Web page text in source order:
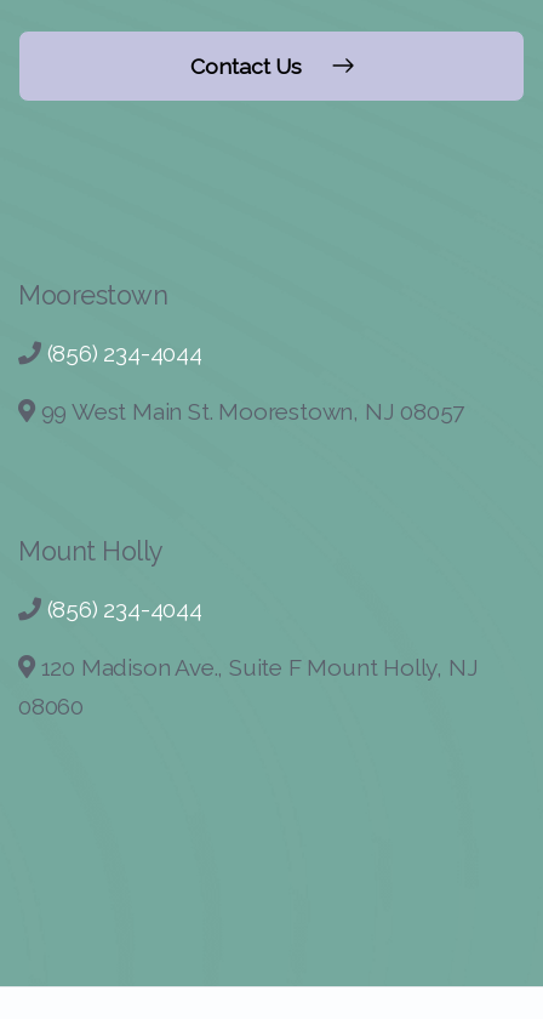
Contact Us
Moorestown
(856) 234-4044
99 West Main St. Moorestown, NJ 08057
Mount Holly
(856) 234-4044
120 Madison Ave., Suite F Mount Holly, NJ
08060